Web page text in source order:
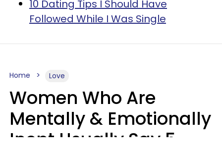
10 Dating Tips I Should Have
Followed While I Was Single
Home Love
Women Who Are
Mentally & Emotionally
Inept Usually Say 5